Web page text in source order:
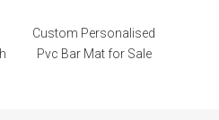
Custom Personalised
Pvc Bar Mat for Sale